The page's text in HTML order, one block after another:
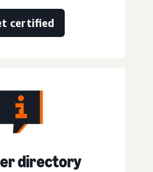
certified
directory